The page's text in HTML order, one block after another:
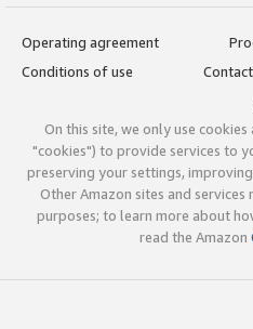
Operating agreement
Conditions of use
On this site, we only use
"cookies") to provide services to
preserving your settings,
Other Amazon sites and
purposes; to learn more about
read the Amazon